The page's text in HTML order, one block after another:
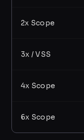
2x Scope
3x / VSS
4x Scope
6x Scope